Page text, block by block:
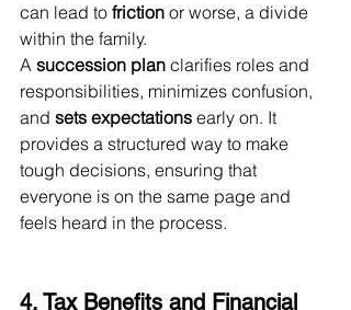
can lead to friction or worse, a divide
within the family.
A succession plan clarifies roles and
responsibilities, minimizes confusion,
and sets expectations early on. It
provides a structured way to make
tough decisions, ensuring that
everyone is on the same page and
feels heard in the process.
4. Tax Benefits and Financial